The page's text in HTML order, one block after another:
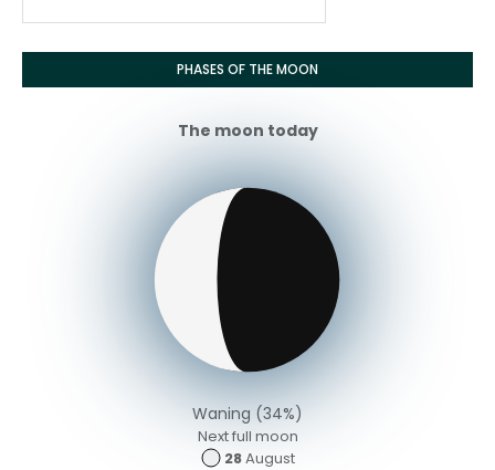
PHASES OF THE MOON
The moon today
Waning (34%)
Next full moon
28August